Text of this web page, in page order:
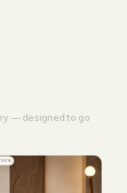
— designed to go